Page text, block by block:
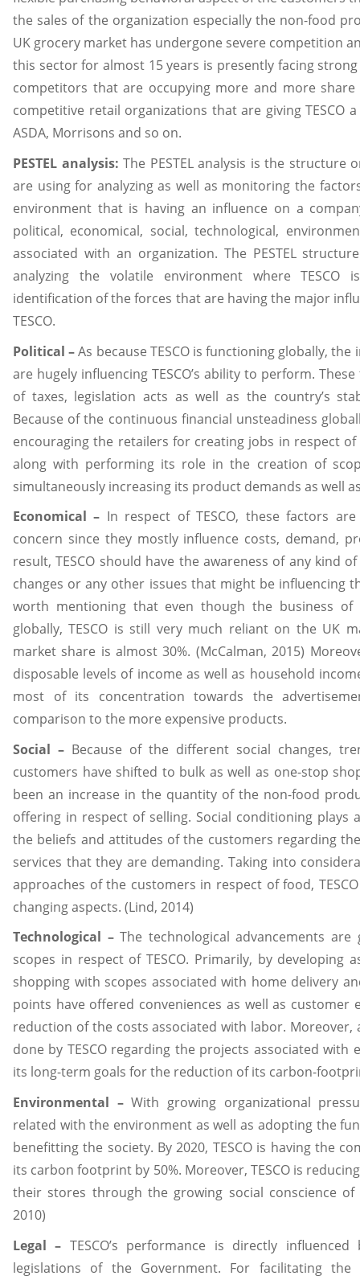
the sales of the organization especially the non-food
UK grocery market has undergone severe competition
this sector for almost 15 years is presently facing
competitors that are occupying more and more
competitive retail organizations that are giving TESCO
ASDA, Morrisons and so on.
PESTEL analysis: The PESTEL analysis is the
are using for analyzing as well as monitoring the
environment that is having an influence on a
political, economical, social, technological,
associated with an organization. The PESTEL
analyzing the volatile environment where TESCO
identification of the forces that are having the major
TESCO.
Political –As because TESCO is functioning globally,
are hugely influencing TESCO’s ability to perform.
of taxes, legislation acts as well as the country’s
Because of the continuous financial unsteadiness
encouraging the retailers for creating jobs in respect of
along with performing its role in the creation of
simultaneously increasing its product demands as well
Economical – In respect of TESCO, these factors
concern since they mostly influence costs, demand,
result, TESCO should have the awareness of any kind
changes or any other issues that might be influencing
worth mentioning that even though the business of
globally, TESCO is still very much reliant on the UK
market share is almost 30%. (McCalman, 2015)
disposable levels of income as well as household
most of its concentration towards the
comparison to the more expensive products.
Social – Because of the different social changes,
customers have shifted to bulk as well as one-stop
been an increase in the quantity of the non-food
offering in respect of selling. Social conditioning plays
the beliefs and attitudes of the customers regarding
services that they are demanding. Taking into
approaches of the customers in respect of food,
changing aspects. (Lind, 2014)
Technological –The technological advancements
scopes in respect of TESCO. Primarily, by developing
shopping with scopes associated with home delivery
points have offered conveniences as well as customer
reduction of the costs associated with labor. Moreover,
done by TESCO regarding the projects associated with
its long-term goals for the reduction of its carbon-
Environmental –With growing organizational
related with the environment as well as adopting the
benefitting the society. By 2020, TESCO is having the
its carbon footprint by 50%. Moreover, TESCO is
their stores through the growing social conscience of
2010)
Legal – TESCO’s performance is directly
legislations of the Government. For facilitating the